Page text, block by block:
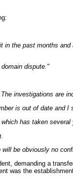
the past months
dispute."
investigations are
is out of date and I
has taken
be obviously no
demanding a
was the